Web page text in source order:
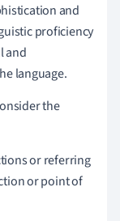
and
proficiency
and
language.
the
or referring
or point of